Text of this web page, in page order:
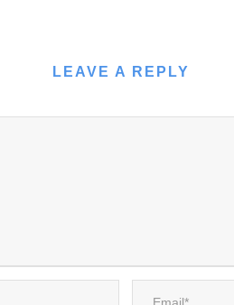
LEAVE A REPLY